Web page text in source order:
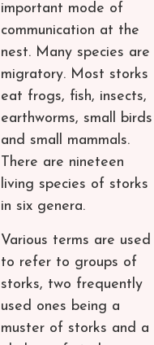
important mode of
communication at the
nest. Many species are
migratory. Most storks
eat frogs, fish, insects,
earthworms, small birds
and small mammals.
There are nineteen
living species of storks
in six genera.
Various terms are used
to refer to groups of
storks, two frequently
used ones being a
muster of storks and a